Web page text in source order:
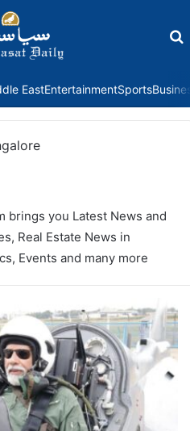
EastEntertainmentSports
brings you Latest News and
Real Estate News in
Events and many more